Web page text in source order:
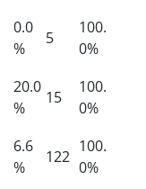
0.0
%
5
100.
0%
20.0
%
15
100.
0%
6.6
%
122
100.
0%